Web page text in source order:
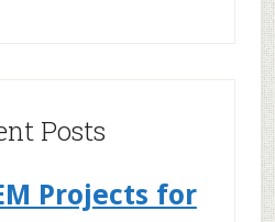
Posts
Projects for